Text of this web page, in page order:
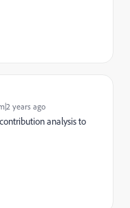
years ago
analysis to